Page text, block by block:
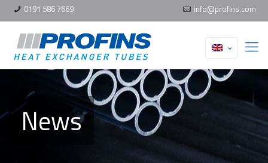
0191 586 7669 info@profins.com
News